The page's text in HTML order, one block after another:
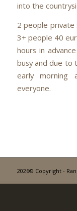
into the
2 people private
3+ people 40
hours in
busy and due to
early morning
everyone.
2026© Copyright -